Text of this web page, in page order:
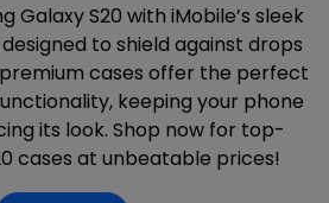
Galaxy S20 with iMobile’s sleek
to shield against drops
cases offer the perfect
keeping your phone
its look. Shop now for top-
cases at unbeatable prices!